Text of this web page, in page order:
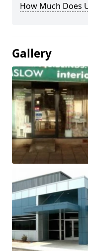
How Much Does
Gallery